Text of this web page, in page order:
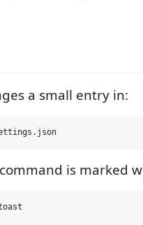
a small entry in:
is marked